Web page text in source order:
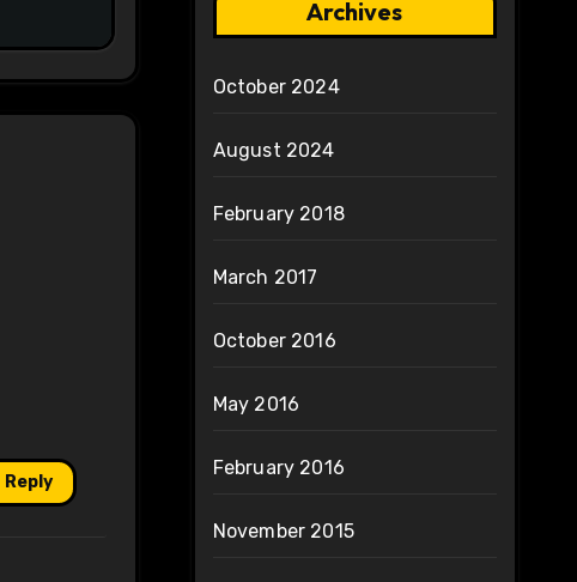
Reply
Archives
October 2024
August 2024
February 2018
March 2017
October 2016
May 2016
February 2016
November 2015